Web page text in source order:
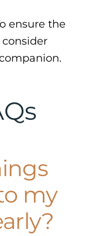
ensure the
my